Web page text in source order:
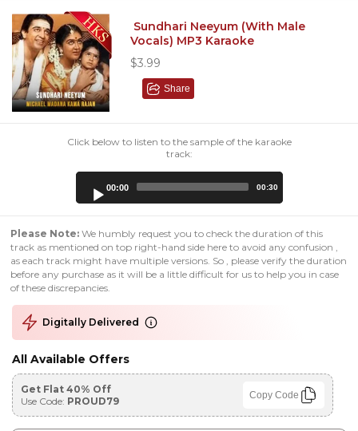
Sundhari Neeyum (With Male
Vocals) MP3 Karaoke
$3.99
Share
Click below to listen to the sample of the karaoke
track:
00:00 00:30
Please Note: We humbly request you to check the duration of this
track as mentioned on top right-hand side here to avoid any confusion ,
as each track might have multiple versions. So , please verify the duration
before any purchase as it will be a little difficult for us to help you in case
of these discrepancies.
Digitally Delivered
All Available Offers
Get Flat 40% Off
Use Code: PROUD79 Copy Code